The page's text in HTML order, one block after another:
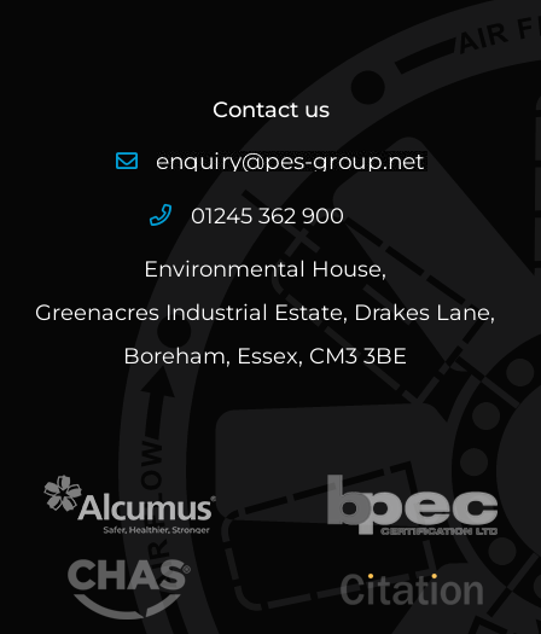
Contact us
01245 362 900
Environmental House,
Greenacres Industrial Estate, Drakes Lane,
Boreham, Essex, CM3 3BE